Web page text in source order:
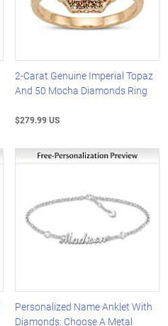
2-Carat Genuine Imperial Topaz
And 50 Mocha Diamonds Ring
$279.99 US
Personalized Name Anklet With
Diamonds: Choose A Metal